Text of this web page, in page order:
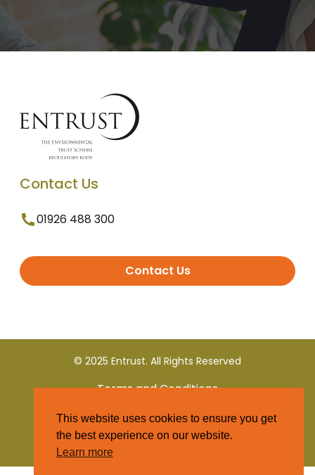
Contact Us
01926 488 300
Contact Us
© 2025 Entrust. All Rights Reserved
Terms and Conditions
Privacy Policy
This website uses cookies to ensure you get
the best experience on our website.
Learn more